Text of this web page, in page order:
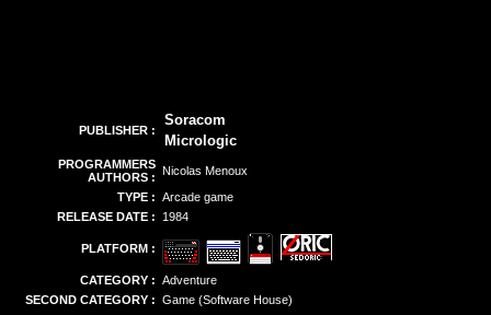
PUBLISHER :
Soracom
Micrologic
PROGRAMMERS
AUTHORS : Nicolas Menoux
TYPE : Arcade game
RELEASE DATE :
1984
PLATFORM :
CATEGORY : Adventure
SECOND CATEGORY : Game (Software House)